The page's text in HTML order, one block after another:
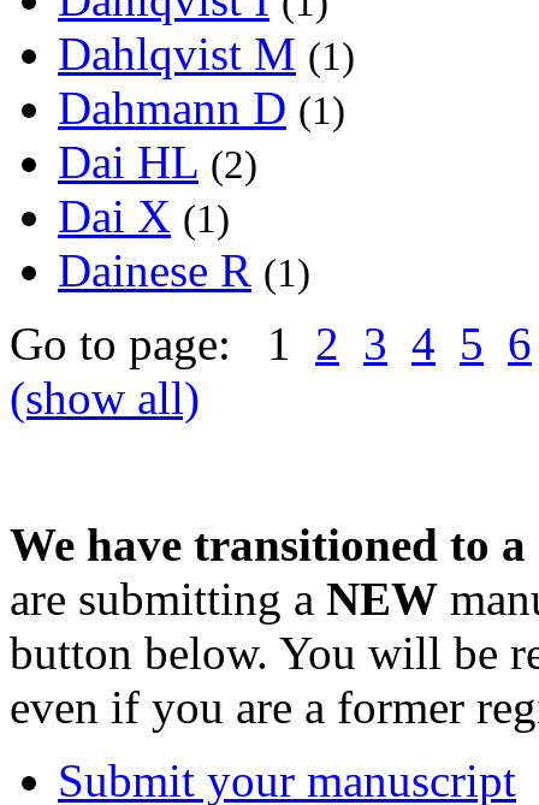
Dahlqvist M (1)
Dahmann D (1)
Dai HL (2)
Dai X (1)
Dainese R (1)
Go to page: 1 2 3 4 5 6
(show all)
We have transitioned to
are submitting a NEW
button below. You will be
even if you are a former
Submit your manuscript